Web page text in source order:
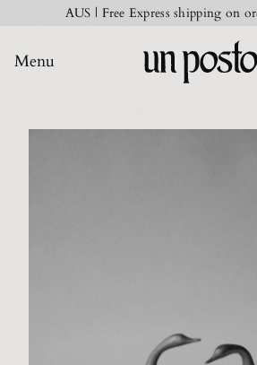
AUS | Free Express shipping on
Menu